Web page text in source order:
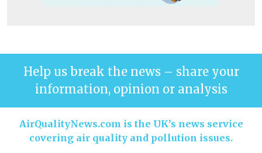
Help us break the news – share your
information, opinion or analysis
AirQualityNews.com is the UK’s news service
covering air quality and pollution issues.